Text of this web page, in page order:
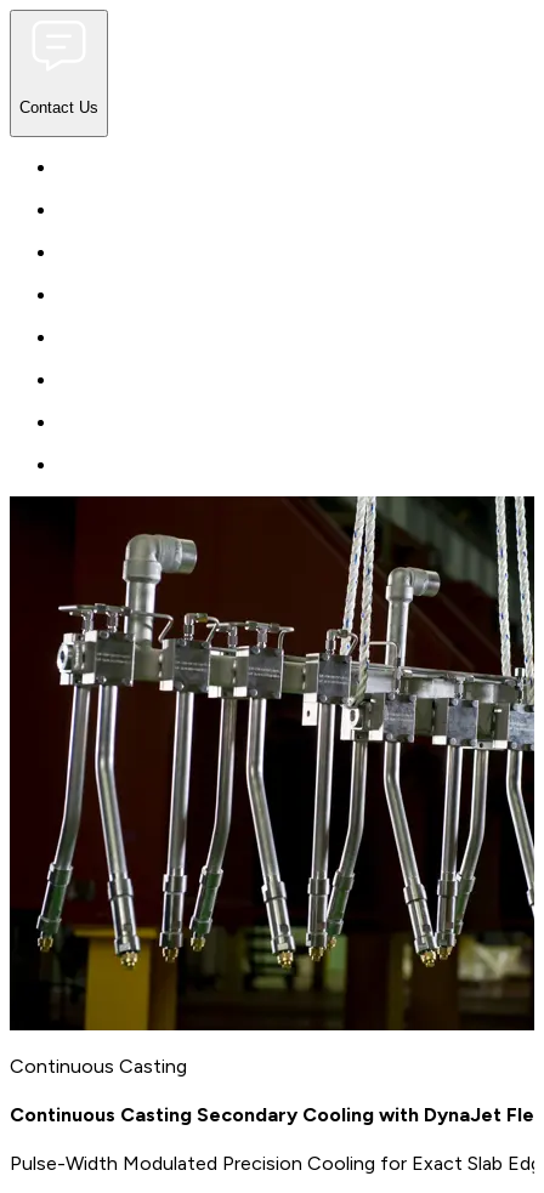
Contact Us
Continuous Casting
Continuous Casting Secondary Cooling with DynaJet Flex
Pulse-Width Modulated Precision Cooling for Exact Slab